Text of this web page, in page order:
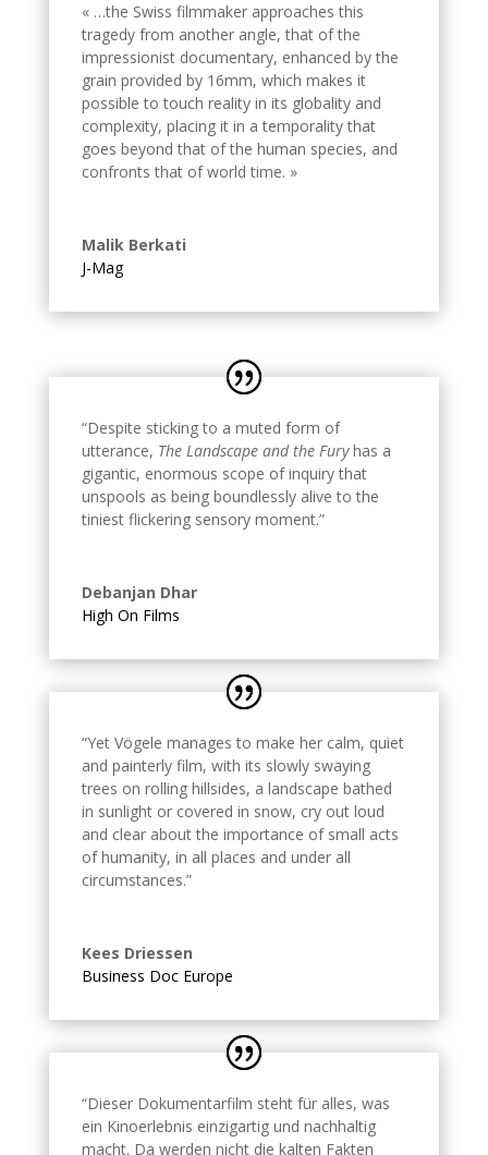
« …the Swiss filmmaker approaches this
tragedy from another angle, that of the
impressionist documentary, enhanced by the
grain provided by 16mm, which makes it
possible to touch reality in its globality and
complexity, placing it in a temporality that
goes beyond that of the human species, and
confronts that of world time. »
Malik Berkati
J-Mag
“Despite sticking to a muted form of
utterance, The Landscape and the Furyhas a
gigantic, enormous scope of inquiry that
unspools as being boundlessly alive to the
tiniest flickering sensory moment.”
Debanjan Dhar
High On Films
“Yet Vögele manages to make her calm, quiet
and painterly film, with its slowly swaying
trees on rolling hillsides, a landscape bathed
in sunlight or covered in snow, cry out loud
and clear about the importance of small acts
of humanity, in all places and under all
circumstances.”
Kees Driessen
Business Doc Europe
“Dieser Dokumentarfilm steht für alles, was
ein Kinoerlebnis einzigartig und nachhaltig
macht. Da werden nicht die kalten Fakten